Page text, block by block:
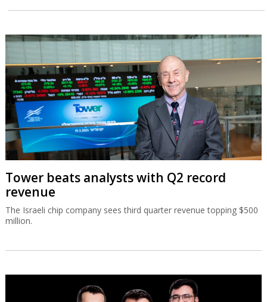
Tower beats analysts with Q2 record
revenue
The Israeli chip company sees third quarter revenue topping $500
million.